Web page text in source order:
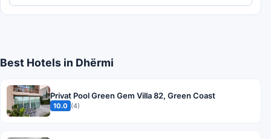
Best Hotels in Dhërmi
Privat Pool Green Gem Villa 82, Green Coast
10.0 (4)